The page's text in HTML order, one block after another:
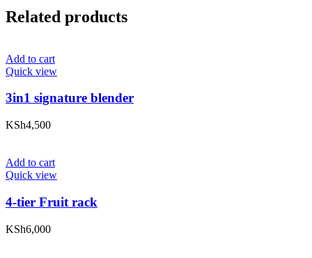
Related products
Add to cart
Quick view
3in1 signature blender
KSh4,500
Add to cart
Quick view
4-tier Fruit rack
KSh6,000